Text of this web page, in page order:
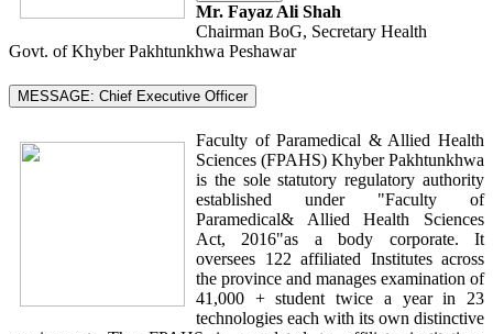
Mr. Fayaz Ali Shah
Chairman BoG, Secretary Health
Govt. of Khyber Pakhtunkhwa Peshawar
MESSAGE: Chief Executive Officer
Faculty of Paramedical & Allied Health
Sciences (FPAHS) Khyber Pakhtunkhwa
is the sole statutory regulatory authority
established under "Faculty of
Paramedical& Allied Health Sciences
Act, 2016"as a body corporate. It
oversees 122 affiliated Institutes across
the province and manages examination of
41,000 + student twice a year in 23
technologies each with its own distinctive